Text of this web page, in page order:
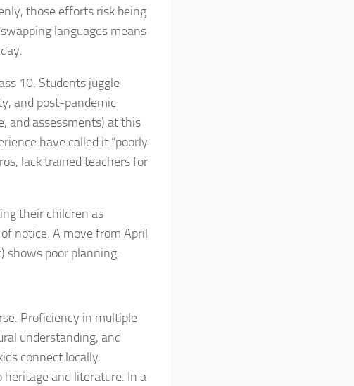
those efforts risk being
languages means
10. Students juggle
and post-pandemic
and assessments) at this
have called it “poorly
lack trained teachers for
their children as
notice. A move from April
shows poor planning.
Proficiency in multiple
understanding, and
connect locally.
heritage and literature. In a